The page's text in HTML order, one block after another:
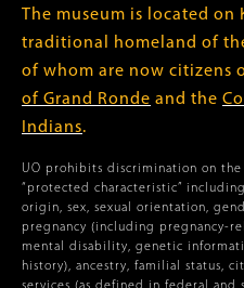
The museum is located
traditional homeland of
of whom are now citizens
of Grand Ronde and the
Indians.
UO prohibits discrimination on the
“protected characteristic”
origin, sex, sexual orientation,
pregnancy (including pregnancy-
mental disability, genetic
history), ancestry, familial status,